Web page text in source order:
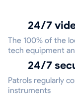
24/7
The 100% of the
tech equipment
24/7
Patrols regularly
instruments